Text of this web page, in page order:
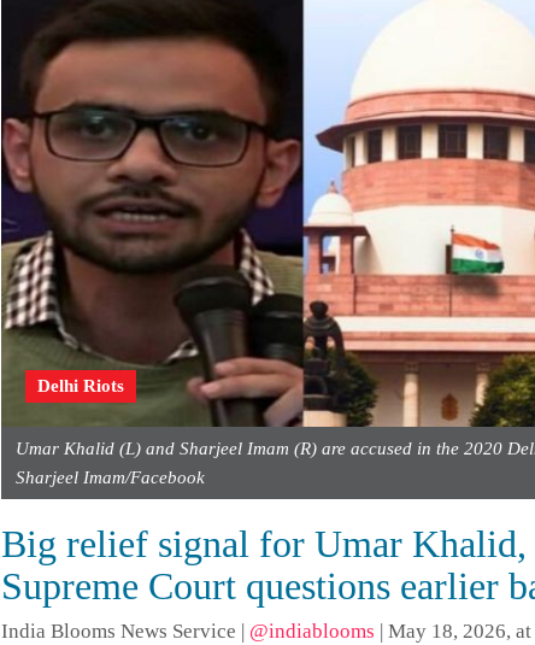
Delhi Riots
Umar Khalid (L) and Sharjeel Imam (R) are accused in the 2020
Sharjeel Imam/Facebook
Big relief signal for Umar Khalid,
Supreme Court questions earlier
India Blooms News Service | @indiablooms | May 18, 2026,